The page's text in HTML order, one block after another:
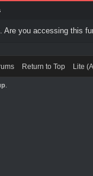
Are you accessing this
Return to Top Lite